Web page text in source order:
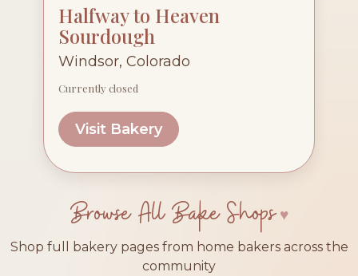
Halfway to Heaven
Sourdough
Windsor, Colorado
Currently closed
Visit Bakery
Browse All Bake Shops
Shop full bakery pages from home bakers across the
community